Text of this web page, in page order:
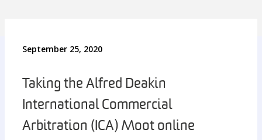
September 25, 2020
Taking the Alfred Deakin
International Commercial
Arbitration (ICA) Moot online